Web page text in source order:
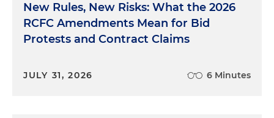
New Rules, New Risks: What the 2026
RCFC Amendments Mean for Bid
Protests and Contract Claims
JULY 31, 2026 6 Minutes